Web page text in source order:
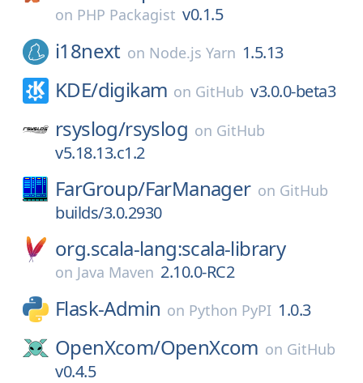
on PHP Packagist v0.1.5
i18next on Node.js Yarn 1.5.13
KDE/digikam on GitHub v3.0.0-beta3
rsyslog/rsyslog on GitHub
v5.18.13.c1.2
FarGroup/FarManager on GitHub
builds/3.0.2930
org.scala-lang:scala-library
on Java Maven 2.10.0-RC2
Flask-Admin on Python PyPI 1.0.3
OpenXcom/OpenXcom on GitHub
v0.4.5